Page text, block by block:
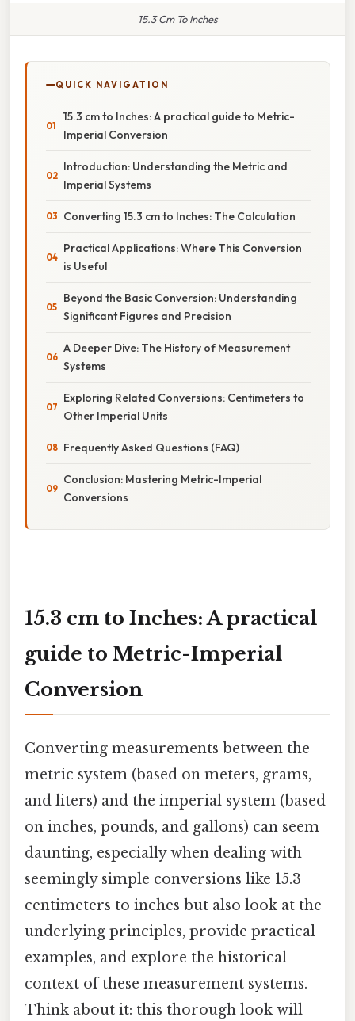
15.3 Cm To Inches
QUICK NAVIGATION
15.3 cm to Inches: A practical guide to Metric-
Imperial Conversion
Introduction: Understanding the Metric and
Imperial Systems
Converting 15.3 cm to Inches: The Calculation
Practical Applications: Where This Conversion
is Useful
Beyond the Basic Conversion: Understanding
Significant Figures and Precision
A Deeper Dive: The History of Measurement
Systems
Exploring Related Conversions: Centimeters to
Other Imperial Units
Frequently Asked Questions (FAQ)
Conclusion: Mastering Metric-Imperial
Conversions
15.3 cm to Inches: A practical
guide to Metric-Imperial
Conversion
Converting measurements between the
metric system (based on meters, grams,
and liters) and the imperial system (based
on inches, pounds, and gallons) can seem
daunting, especially when dealing with
seemingly simple conversions like 15.3
centimeters to inches but also look at the
underlying principles, provide practical
examples, and explore the historical
context of these measurement systems.
Think about it: this thorough look will